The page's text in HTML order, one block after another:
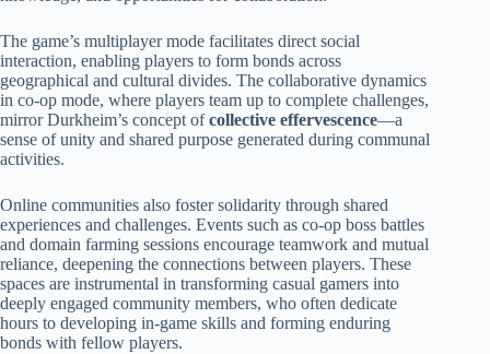
The game’s multiplayer mode facilitates direct social
interaction, enabling players to form bonds across
geographical and cultural divides. The collaborative dynamics
in co-op mode, where players team up to complete challenges,
mirror Durkheim’s concept ofcollective effervescence—a
sense of unity and shared purpose generated during communal
activities.
Online communities also foster solidarity through shared
experiences and challenges. Events such as co-op boss battles
and domain farming sessions encourage teamwork and mutual
reliance, deepening the connections between players. These
spaces are instrumental in transforming casual gamers into
deeply engaged community members, who often dedicate
hours to developing in-game skills and forming enduring
bonds with fellow players.